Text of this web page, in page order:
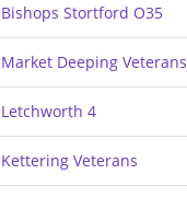
Bishops Stortford O35
Market Deeping Veterans
Letchworth 4
Kettering Veterans